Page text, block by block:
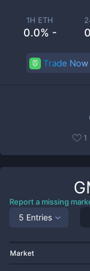
1H ETH
0.0% -
Trade Now
1
Report a missing
5 Entries
Market